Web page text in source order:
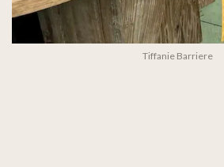
Tiffanie Barriere